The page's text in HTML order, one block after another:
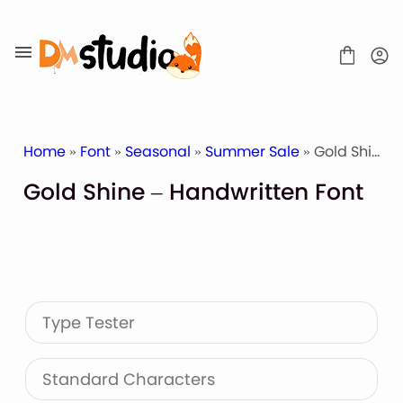
to
content
Display Font
Script & Handwriting Font
Sans Serif Font
Stacked Font
Home » Font » Seasonal » Summer Sale » Gold Shine – Handwritten Font
Gold Shine – Handwritten Font
Type Tester
Standard Characters